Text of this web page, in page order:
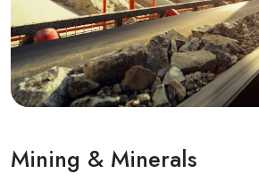
Mining & Minerals